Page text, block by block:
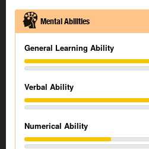
Mental Abilities
General Learning Ability
Verbal Ability
Numerical Ability